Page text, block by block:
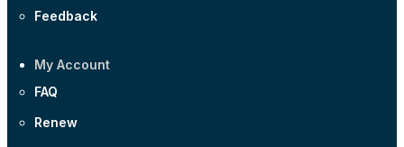
Feedback
My Account
FAQ
Renew